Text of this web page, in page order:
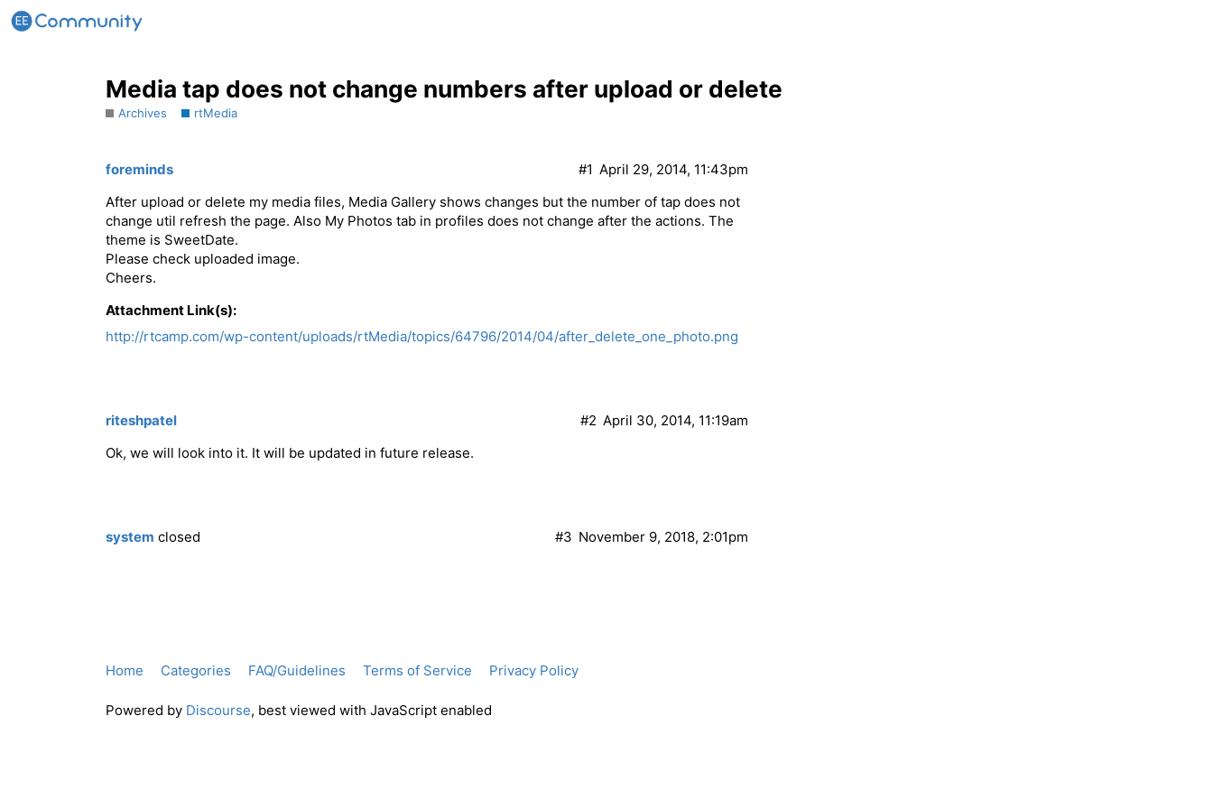
Media tap does not change numbers after upload or delete
Archives rtMedia
foreminds April 29, 2014, 11:43pm
#1
After upload or delete my media files, Media Gallery shows changes but the number of tap does not
change util refresh the page. Also My Photos tab in profiles does not change after the actions. The
theme is SweetDate.
Please check uploaded image.
Cheers.
Attachment Link(s):
http://rtcamp.com/wp-content/uploads/rtMedia/topics/64796/2014/04/after_delete_one_photo.png
riteshpatel April 30, 2014, 11:19am
#2
Ok, we will look into it. It will be updated in future release.
system closed November 9, 2018, 2:01pm
#3
Home Categories FAQ/Guidelines Terms of Service Privacy Policy
Powered by Discourse, best viewed with JavaScript enabled